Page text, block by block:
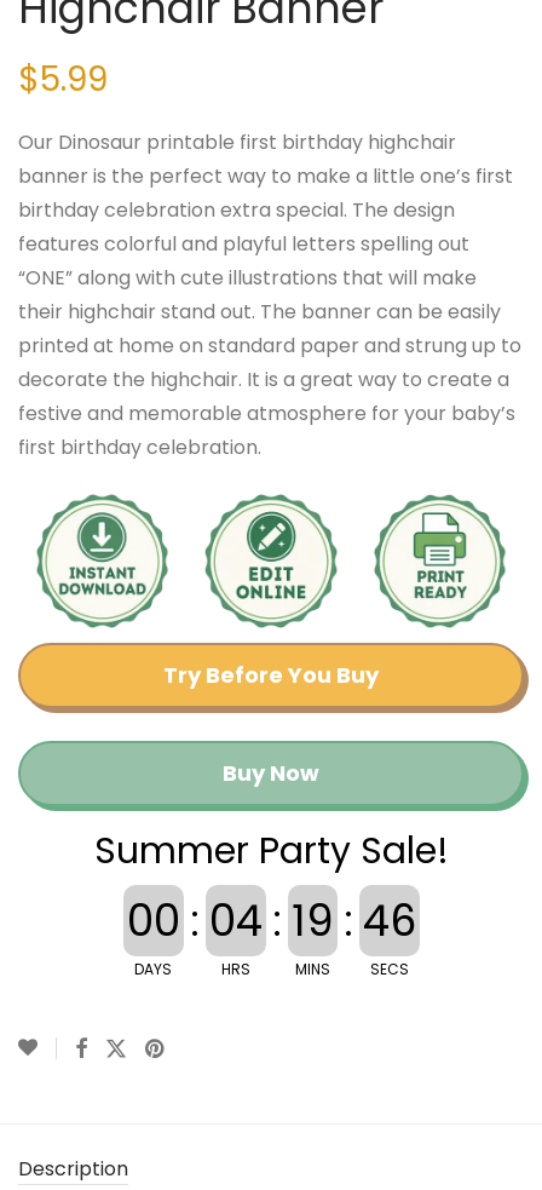
$5.99
Our Dinosaur printable first birthday highchair
banner is the perfect way to make a little one’s first
birthday celebration extra special. The design
features colorful and playful letters spelling out
“ONE” along with cute illustrations that will make
their highchair stand out. The banner can be easily
printed at home on standard paper and strung up to
decorate the highchair. It is a great way to create a
festive and memorable atmosphere for your baby’s
first birthday celebration.
Try Before You Buy
Buy Now
Summer Party Sale!
00
DAYS
: 04
HRS
: 19
MINS
: 46
SECS
Description